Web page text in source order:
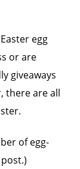
egg
or are
giveaways
there are all
of egg-